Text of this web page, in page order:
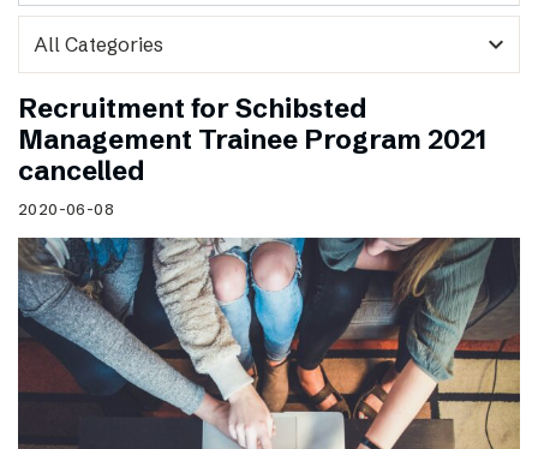
expand_more
Recruitment for Schibsted
Management Trainee Program 2021
cancelled
2020-06-08